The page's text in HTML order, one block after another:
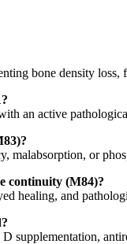
bone density
an active
or
continuity (M84)?
healing, and
supplementation,